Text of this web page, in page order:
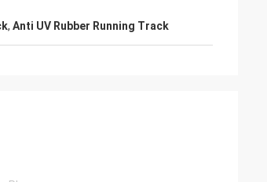
, Anti UV Rubber Running Track